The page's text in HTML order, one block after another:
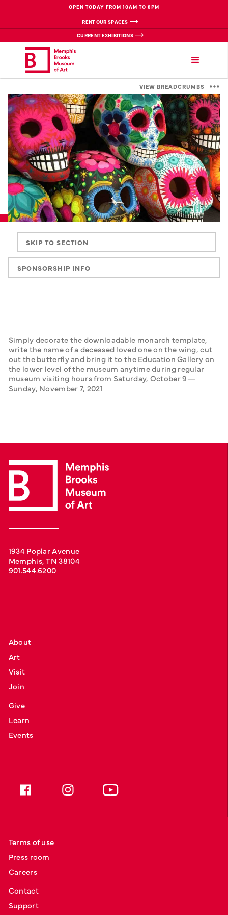
OPEN TODAY FROM 10AM TO 8PM
RENT OUR SPACES
CURRENT EXHIBITIONS
VIEW BREADCRUMBS
Simply decorate the downloadable monarch template,
write the name of a deceased loved one on the wing, cut
out the butterfly and bring it to the Education Gallery on
the lower level of the museum anytime during regular
museum visiting hours from Saturday, October 9—
Sunday, November 7, 2021
SKIP TO SECTION
SPONSORSHIP INFO
1934 Poplar Avenue
Memphis, TN 38104
901.544.6200
About
Art
Visit
Join
Give
Learn
Events
Terms of use
Press room
Careers
Contact
Support